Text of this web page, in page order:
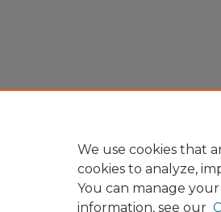
We use cookies that
cookies to analyze,
You can manage
information, see our